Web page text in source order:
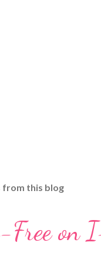
from this blog
Free on